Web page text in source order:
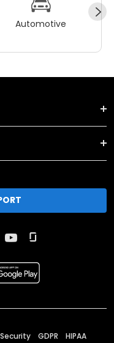
Automotive
Security GDPR HIPAA